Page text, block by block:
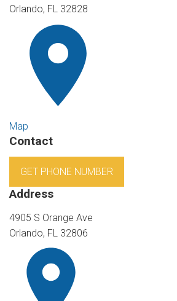
Orlando, FL 32828
Map
Contact
GET PHONE NUMBER
Address
4905 S Orange Ave
Orlando, FL 32806